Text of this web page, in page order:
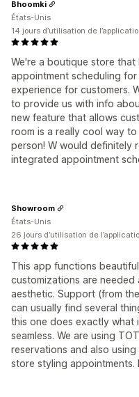
We're a boutique store
appointment scheduling
experience for customers.
to provide us with info
new feature that allows
room is a really cool way
person! W would definitely
integrated appointment
Bhoomki
États-Unis
14 jours d’utilisation de
This app functions
customizations are
aesthetic. Support (from
can usually find several
this one does exactly what
seamless. We are using
reservations and also
store styling
Showroom
États-Unis
26 jours d’utilisation de